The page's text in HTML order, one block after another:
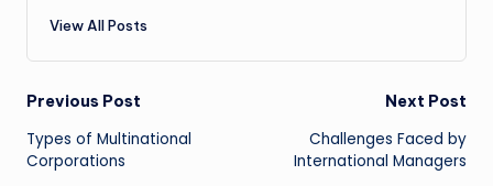
View All Posts
Post
navigation
Previous Post
Types of Multinational
Corporations
Next Post
Challenges Faced by
International Managers